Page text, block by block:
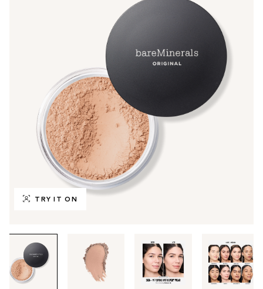
TRY IT ON
through
the
images